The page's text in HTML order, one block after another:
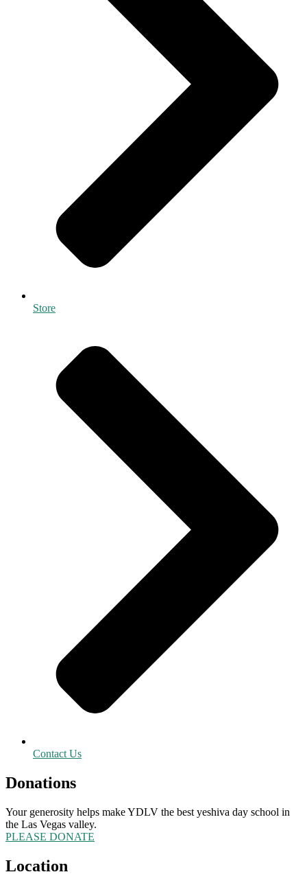
Store
Contact Us
Donations
Your generosity helps make YDLV the best yeshiva day school in
the Las Vegas valley.
PLEASE DONATE
Location